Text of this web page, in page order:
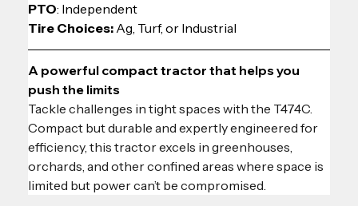
PTO: Independent
Tire Choices: Ag, Turf, or Industrial
A powerful compact tractor that helps you
push the limits
Tackle challenges in tight spaces with the T474C.
Compact but durable and expertly engineered for
efficiency, this tractor excels in greenhouses,
orchards, and other confined areas where space is
limited but power can’t be compromised.